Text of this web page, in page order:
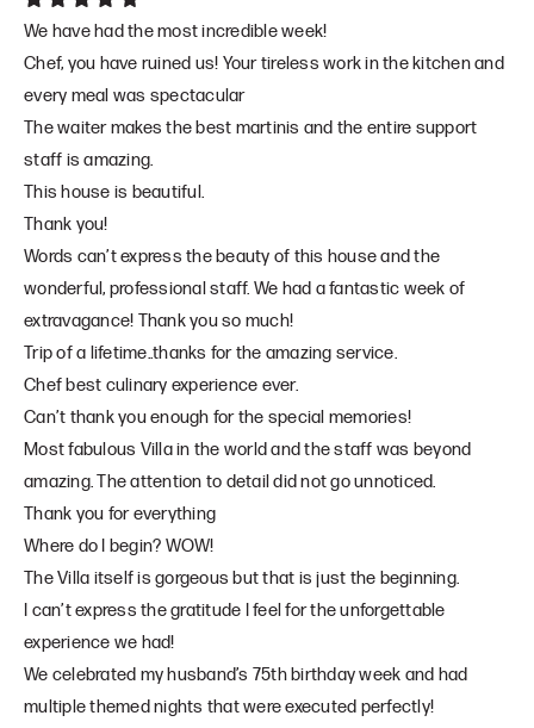
We have had the most incredible week!
Chef, you have ruined us! Your tireless work in the kitchen and
every meal was spectacular
The waiter makes the best martinis and the entire support
staff is amazing.
This house is beautiful.
Thank you!
Words can’t express the beauty of this house and the
wonderful, professional staff. We had a fantastic week of
extravagance! Thank you so much!
Trip of a lifetime..thanks for the amazing service.
Chef best culinary experience ever.
Can’t thank you enough for the special memories!
Most fabulous Villa in the world and the staff was beyond
amazing. The attention to detail did not go unnoticed.
Thank you for everything
Where do I begin? WOW!
The Villa itself is gorgeous but that is just the beginning.
I can’t express the gratitude I feel for the unforgettable
experience we had!
We celebrated my husband’s 75th birthday week and had
multiple themed nights that were executed perfectly!